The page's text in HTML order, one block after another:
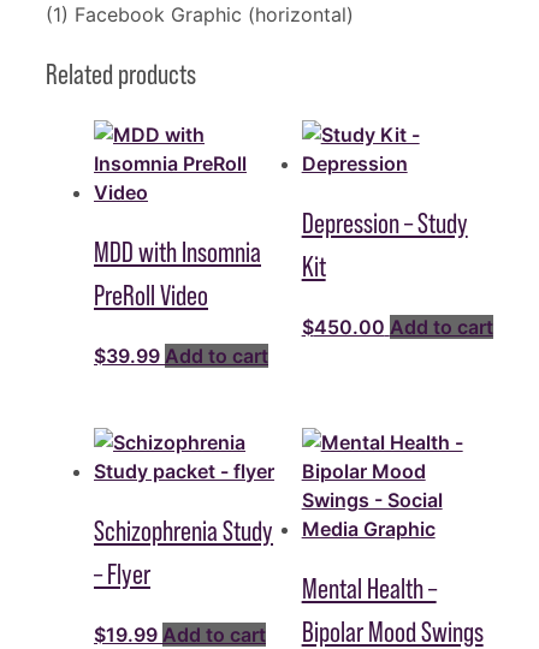
(1) Facebook Graphic (horizontal)
Related products
MDD with Insomnia
PreRoll Video
$39.99 Add to cart
Depression – Study
Kit
$450.00 Add to cart
Schizophrenia Study
– Flyer
$19.99 Add to cart
Mental Health –
Bipolar Mood Swings